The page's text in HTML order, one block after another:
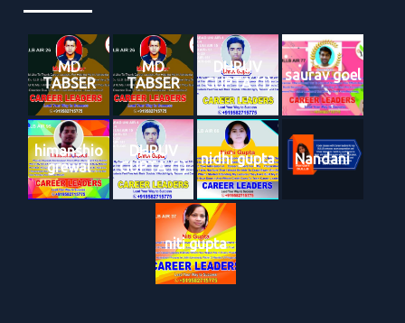
MD
TABSER
MD
TABSER
DHRUV
GUPTA (1)
saurav goel
himanshio
grewal
DHRUV
GUPTA (1)
nidhi gupta Nandani
niti gupta